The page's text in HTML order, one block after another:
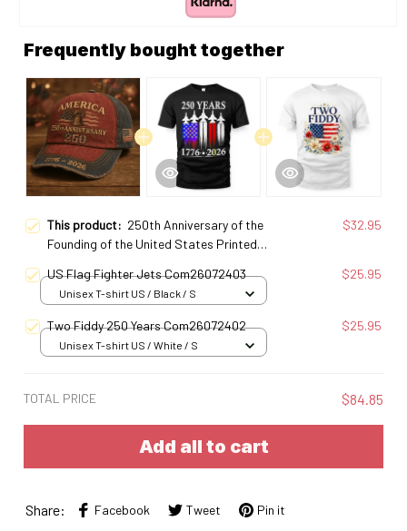
Frequently bought together
This product: 250th Anniversary of the
Founding of the United States Printed
$32.95
US Flag Fighter Jets Com26072403 $25.95
Unisex T-shirt US / Black / S
Two Fiddy 250 Years Com26072402 $25.95
Unisex T-shirt US / White / S
TOTAL PRICE $84.85
Add all to cart
Share: Facebook Tweet Pin it